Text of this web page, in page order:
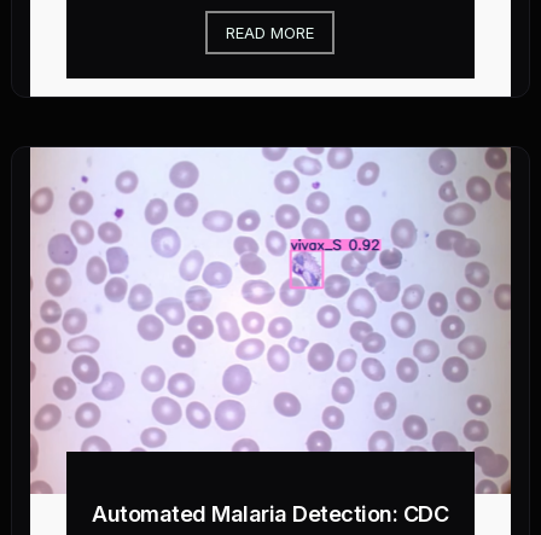
READ MORE
Automated Malaria Detection: CDC